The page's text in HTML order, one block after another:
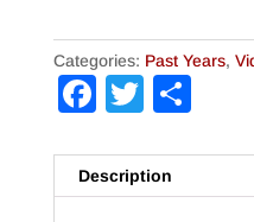
Full
quantity
Categories: Past Years,
Facebook
Twitter
Description